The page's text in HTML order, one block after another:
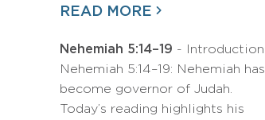
READ MORE
Nehemiah 5:14–19 - Introduction
Nehemiah 5:14–19: Nehemiah has
become governor of Judah.
Today’s reading highlights his